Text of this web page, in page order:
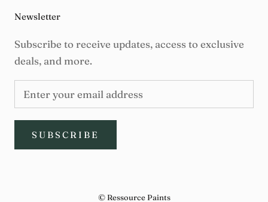
Newsletter
Subscribe to receive updates, access to exclusive
deals, and more.
SUBSCRIBE
© Ressource Paints